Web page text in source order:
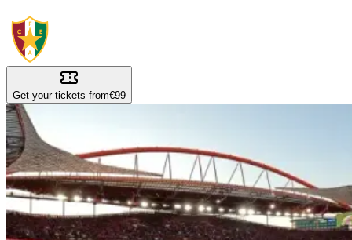
Get your tickets from€99